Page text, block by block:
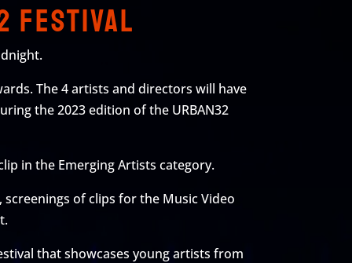
Festival
The 4 artists and directors will have
the 2023 edition of the URBAN32
in the Emerging Artists category.
screenings of clips for the Music Video
that showcases young artists from